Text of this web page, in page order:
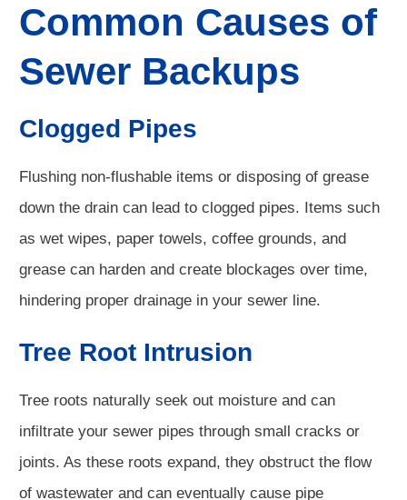
Common Causes of
Sewer Backups
Clogged Pipes
Flushing non-flushable items or disposing of grease
down the drain can lead to clogged pipes. Items such
as wet wipes, paper towels, coffee grounds, and
grease can harden and create blockages over time,
hindering proper drainage in your sewer line.
Tree Root Intrusion
Tree roots naturally seek out moisture and can
infiltrate your sewer pipes through small cracks or
joints. As these roots expand, they obstruct the flow
of wastewater and can eventually cause pipe